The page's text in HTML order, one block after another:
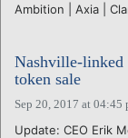
Ambition | Axia |
Nashville-linked
token sale
Sep 20, 2017 at 04:45
Update: CEO Erik